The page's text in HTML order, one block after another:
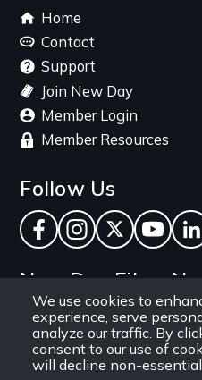
We use cookies to
experience, serve
analyze our traffic. By
consent to our use of
will decline non-
Footer
menu
Home
Contact
Support
Join New Day
Member Login
Member Resources
Follow Us
Facebook
Instagram
Twitter
New Day Films
Find out about new
discounts, and ways to
community through